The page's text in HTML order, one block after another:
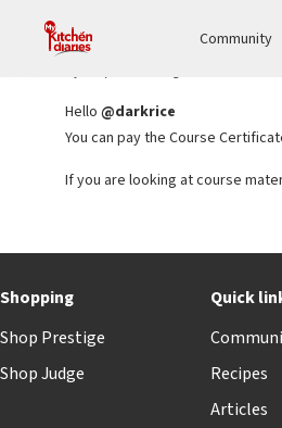
Community
Sejal bansal
Hello @darkrice
You can pay the Course
If you are looking at course
Shopping
Shop Prestige
Shop Judge
Quick
Recipes
Articles